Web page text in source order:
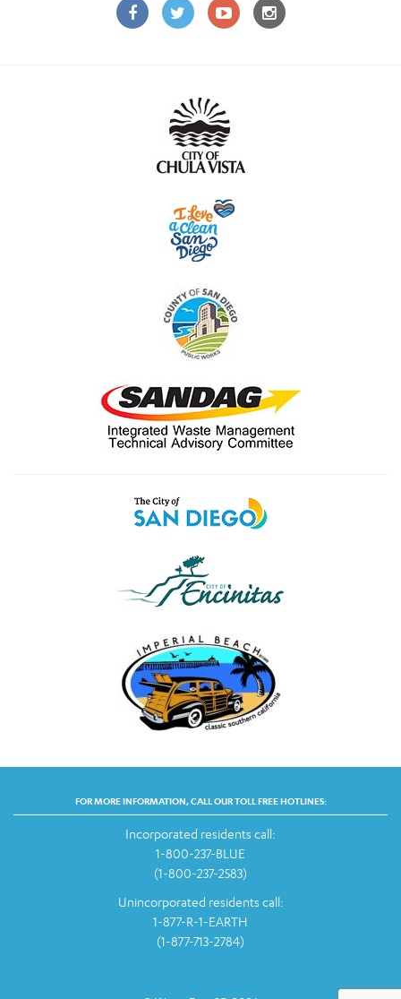
FOR MORE INFORMATION, CALL OUR TOLL FREE HOTLINES:
Incorporated residents call:
1-800-237-BLUE
(1-800-237-2583)
Unincorporated residents call:
1-877-R-1-EARTH
(1-877-713-2784)